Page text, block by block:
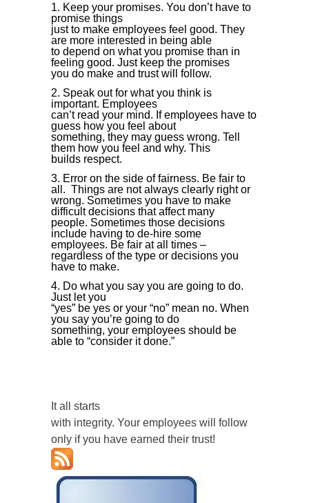
Keep your promises. You don’t have to
promise things
just to make employees feel good. They
are more interested in being able
to depend on what you promise than in
feeling good. Just keep the promises
you do make and trust will follow.
Speak out for what you think is
important. Employees
can’t read your mind. If employees have to
guess how you feel about
something, they may guess wrong. Tell
them how you feel and why. This
builds respect.
Error on the side of fairness. Be fair to
all. Things are not always clearly right or
wrong. Sometimes you have to make
difficult decisions that affect many
people. Sometimes those decisions
include having to de-hire some
employees. Be fair at all times –
regardless of the type or decisions you
have to make.
Do what you say you are going to do.
Just let you
“yes” be yes or your “no” mean no. When
you say you’re going to do
something, your employees should be
able to “consider it done.”
It all starts
with integrity. Your employees will follow
only if you have earned their trust!